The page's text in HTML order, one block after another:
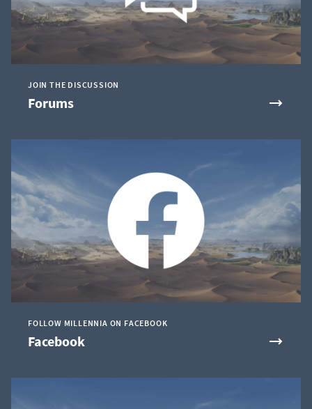
JOIN THE DISCUSSION
Forums
FOLLOW MILLENNIA ON FACEBOOK
Facebook